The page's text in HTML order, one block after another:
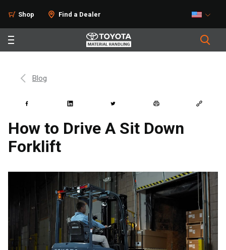
Shop Find a Dealer
Blog
How to Drive A Sit Down
Forklift